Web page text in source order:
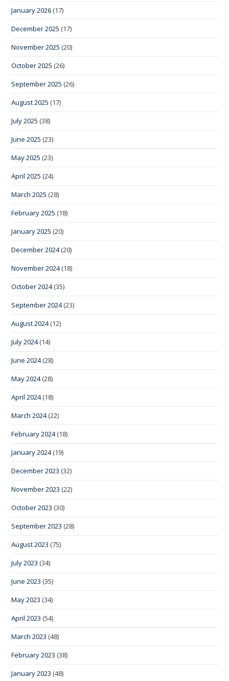
January 2026 (17)
December 2025 (17)
November 2025 (20)
October 2025 (26)
September 2025 (26)
August 2025 (17)
July 2025 (38)
June 2025 (23)
May 2025 (23)
April 2025 (24)
March 2025 (28)
February 2025 (18)
January 2025 (20)
December 2024(20)
November 2024(18)
October 2024(35)
September 2024(23)
August 2024(12)
July 2024(14)
June 2024(28)
May 2024(28)
April 2024(18)
March 2024(22)
February 2024(18)
January 2024(19)
December 2023 (32)
November 2023 (22)
October 2023 (30)
September 2023 (28)
August 2023 (75)
July 2023 (34)
June 2023 (35)
May 2023 (34)
April 2023 (54)
March 2023 (48)
February 2023 (38)
January 2023 (48)